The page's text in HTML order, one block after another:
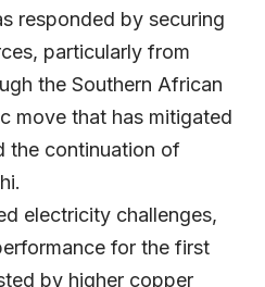
responded by securing
particularly from
the Southern African
move that has mitigated
the continuation of
electricity challenges,
for the first
by higher copper